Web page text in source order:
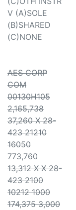
V (A)SOLE
(B)SHARED
(C)NONE
AES CORP
COM
00130H105
2,165,738
37,260 X 28-
423 21210
16050
773,760
13,312 X X 28-
423 2100
10212 1000
174,375 3,000